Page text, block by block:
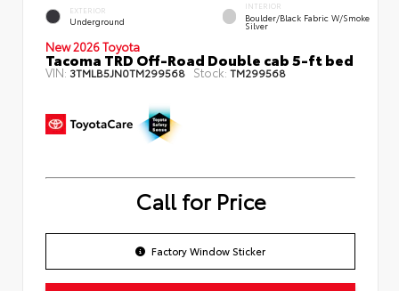
EXTERIOR
Underground
INTERIOR
Boulder/Black Fabric W/Smoke
Silver
New 2026 Toyota
Tacoma TRD Off-Road Double cab 5-ft bed
VIN:3TMLB5JN0TM299568 Stock: TM299568
Call for Price
Factory Window Sticker